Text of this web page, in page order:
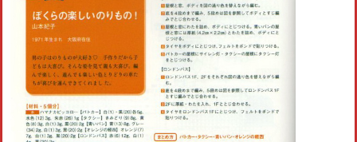
Crochet round doily
Crochet flowers